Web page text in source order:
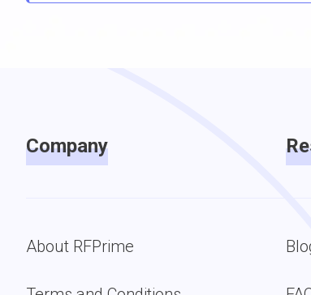
Company
About RFPrime